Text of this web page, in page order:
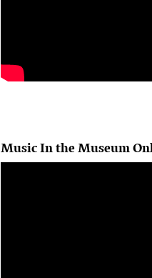
Music In the Museum